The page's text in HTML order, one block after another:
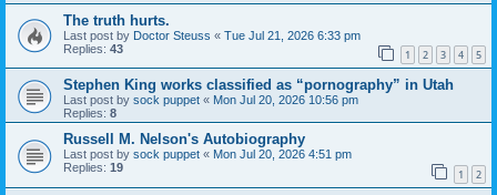
The truth hurts.
Last post by Doctor Steuss « Tue Jul 21, 2026 6:33 pm
Replies: 43 1 2 3 4 5
Stephen King works classified as “pornography” in Utah
Last post by sock puppet « Mon Jul 20, 2026 10:56 pm
Replies: 8
Russell M. Nelson's Autobiography
Last post by sock puppet « Mon Jul 20, 2026 4:51 pm
Replies: 19 1 2